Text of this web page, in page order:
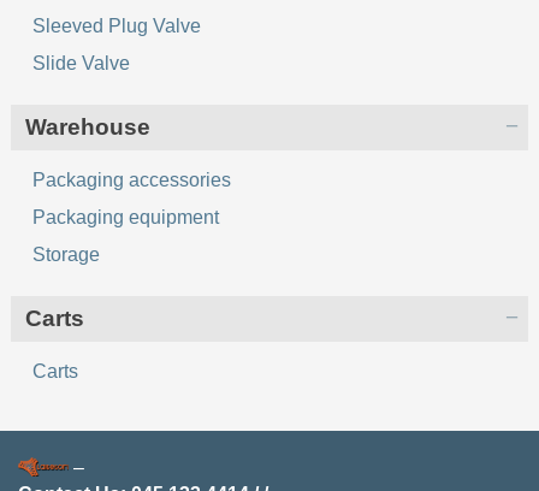
Sleeved Plug Valve
Slide Valve
Warehouse
Packaging accessories
Packaging equipment
Storage
Сarts
Сarts
–